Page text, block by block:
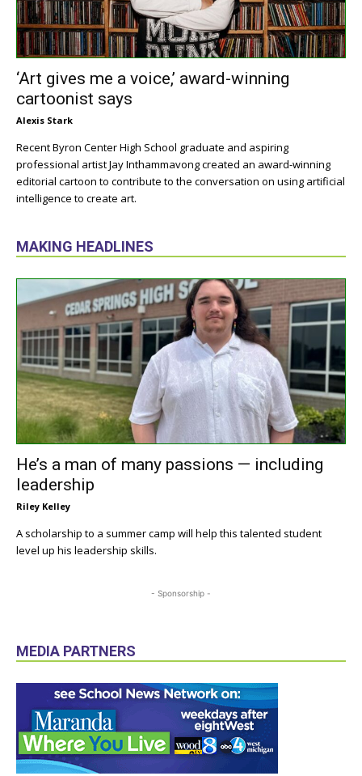
‘Art gives me a voice,’ award-winning
cartoonist says
Alexis Stark
Recent Byron Center High School graduate and aspiring
professional artist Jay Inthammavong created an award-winning
editorial cartoon to contribute to the conversation on using artificial
intelligence to create art.
MAKING HEADLINES
He’s a man of many passions — including
leadership
Riley Kelley
A scholarship to a summer camp will help this talented student
level up his leadership skills.
- Sponsorship -
MEDIA PARTNERS